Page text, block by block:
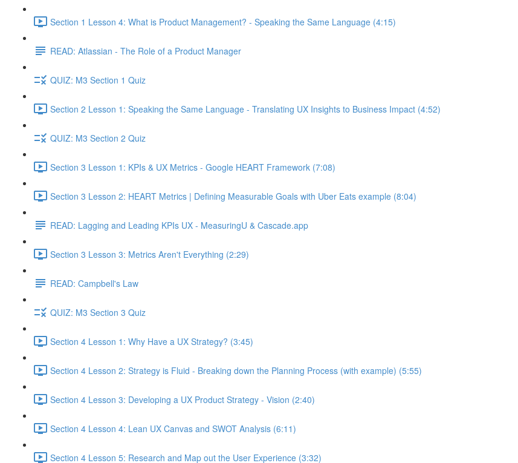
Section 1 Lesson 4: What is Product Management? - Speaking the Same Language (4:15)
READ: Atlassian - The Role of a Product Manager
QUIZ: M3 Section 1 Quiz
Section 2 Lesson 1: Speaking the Same Language - Translating UX Insights to Business Impact (4:52)
QUIZ: M3 Section 2 Quiz
Section 3 Lesson 1: KPIs & UX Metrics - Google HEART Framework (7:08)
Section 3 Lesson 2: HEART Metrics | Defining Measurable Goals with Uber Eats example (8:04)
READ: Lagging and Leading KPIs UX - MeasuringU & Cascade.app
Section 3 Lesson 3: Metrics Aren't Everything (2:29)
READ: Campbell's Law
QUIZ: M3 Section 3 Quiz
Section 4 Lesson 1: Why Have a UX Strategy? (3:45)
Section 4 Lesson 2: Strategy is Fluid - Breaking down the Planning Process (with example) (5:55)
Section 4 Lesson 3: Developing a UX Product Strategy - Vision (2:40)
Section 4 Lesson 4: Lean UX Canvas and SWOT Analysis (6:11)
Section 4 Lesson 5: Research and Map out the User Experience (3:32)